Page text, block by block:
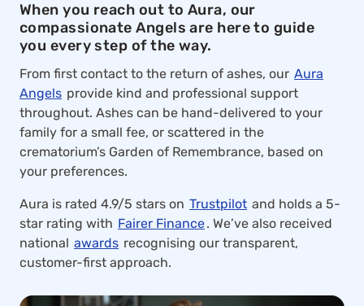
When you reach out to Aura, our
compassionate Angels are here to guide
you every step of the way.
From first contact to the return of ashes, our Aura
Angels provide kind and professional support
throughout. Ashes can be hand-delivered to your
family for a small fee, or scattered in the
crematorium’s Garden of Remembrance, based on
your preferences.
Aura is rated 4.9/5 stars on Trustpilot and holds a 5-
star rating with Fairer Finance. We’ve also received
national awards recognising our transparent,
customer-first approach.